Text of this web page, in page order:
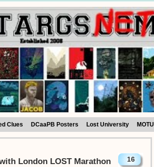
Clues DCaaPB Posters Lost University MOTU
London LOST Marathon 16